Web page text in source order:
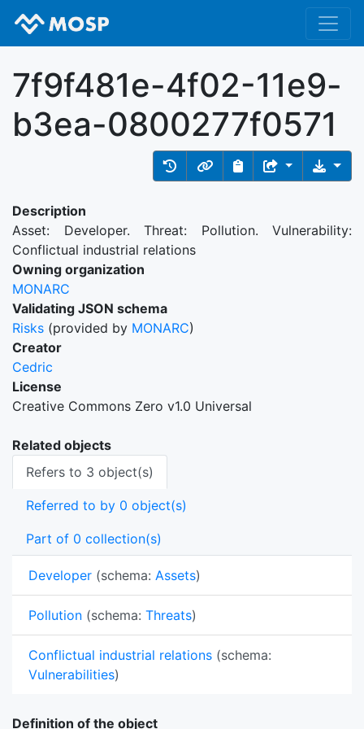
7f9f481e-4f02-11e9-
b3ea-0800277f0571
Description
Asset: Developer. Threat: Pollution. Vulnerability:
Conflictual industrial relations
Owning organization
MONARC
Validating JSON schema
Risks (provided by MONARC)
Creator
Cedric
License
Creative Commons Zero v1.0 Universal
Related objects
Refers to 3 object(s)
Referred to by 0 object(s)
Part of 0 collection(s)
Developer (schema: Assets)
Pollution (schema: Threats)
Conflictual industrial relations (schema:
Vulnerabilities)
Definition of the object